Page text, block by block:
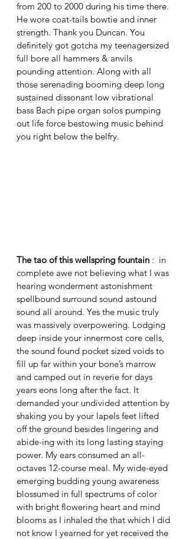
from 200 to 2000 during his time there.
He wore coat-tails bowtie and inner
strength. Thank you Duncan. You
definitely got gotcha my teenagersized
full bore all hammers & anvils
pounding attention. Along with all
those serenading booming deep long
sustained dissonant low vibrational
bass Bach pipe organ solos pumping
out life force bestowing music behind
you right below the belfry.
The tao of this wellspring fountain :  in
complete awe not believing what I was
hearing wonderment astonishment
spellbound surround sound astound
sound all around. Yes the music truly
was massively overpowering. Lodging
deep inside your innermost core cells,
the sound found pocket sized voids to
fill up far within your bone’s marrow
and camped out in reverie for days
years eons long after the fact. It
demanded your undivided attention by
shaking you by your lapels feet lifted
off the ground besides lingering and
abide-ing with its long lasting staying
power. My ears consumed an all-
octaves 12-course meal. My wide-eyed
emerging budding young awareness
blossumed in full spectrums of color
with bright flowering heart and mind
blooms as I inhaled the that which I did
not know I yearned for yet received the